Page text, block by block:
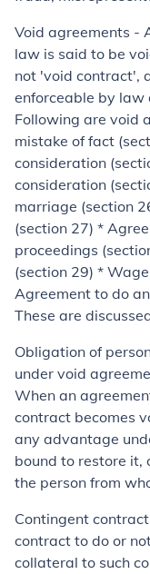
Void agreements -
law is said to be
not 'void contract',
enforceable by law
Following are void
mistake of fact
consideration
consideration
marriage (section
(section 27) *
proceedings
(section 29) *
Agreement to do
These are
Obligation of
under void
When an
con­tract becomes
any advantage
bound to restore it,
the person from
Contingent contract
contract to do or
collateral to such